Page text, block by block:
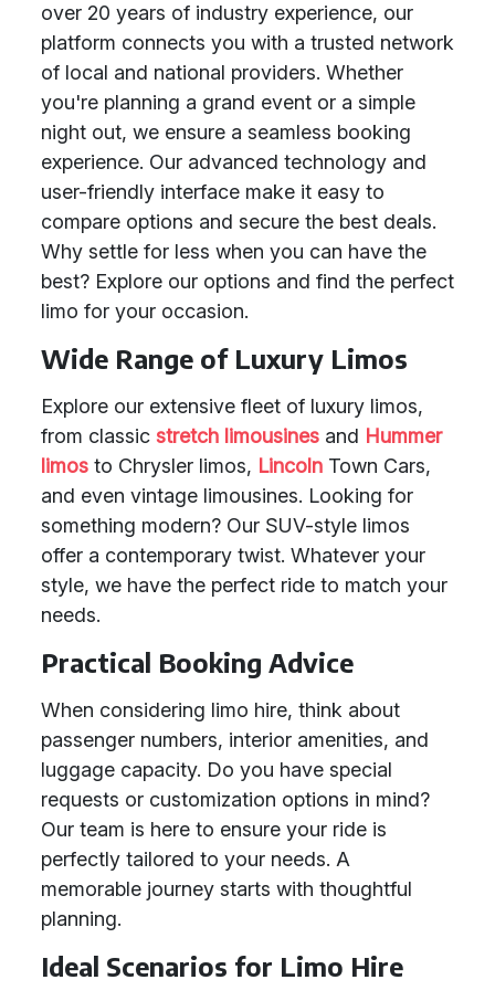
over 20 years of industry experience, our
platform connects you with a trusted network
of local and national providers. Whether
you're planning a grand event or a simple
night out, we ensure a seamless booking
experience. Our advanced technology and
user-friendly interface make it easy to
compare options and secure the best deals.
Why settle for less when you can have the
best? Explore our options and find the perfect
limo for your occasion.
Wide Range of Luxury Limos
Explore our extensive fleet of luxury limos,
from classic stretch limousines and Hummer
limos to Chrysler limos, Lincoln Town Cars,
and even vintage limousines. Looking for
something modern? Our SUV-style limos
offer a contemporary twist. Whatever your
style, we have the perfect ride to match your
needs.
Practical Booking Advice
When considering limo hire, think about
passenger numbers, interior amenities, and
luggage capacity. Do you have special
requests or customization options in mind?
Our team is here to ensure your ride is
perfectly tailored to your needs. A
memorable journey starts with thoughtful
planning.
Ideal Scenarios for Limo Hire